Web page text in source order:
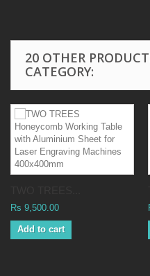
20 OTHER
CATEGORY:
Rs 9,500.00
Add to cart